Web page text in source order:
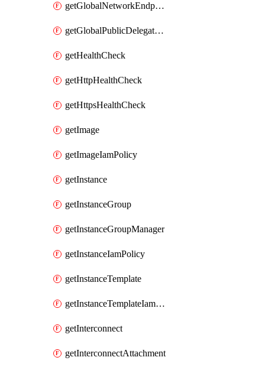
getGlobalNetworkEndpointGroup
getGlobalPublicDelegatedPrefix
getHealthCheck
getHttpHealthCheck
getHttpsHealthCheck
getImage
getImageIamPolicy
getInstance
getInstanceGroup
getInstanceGroupManager
getInstanceIamPolicy
getInstanceTemplate
getInstanceTemplateIamPolicy
getInterconnect
getInterconnectAttachment